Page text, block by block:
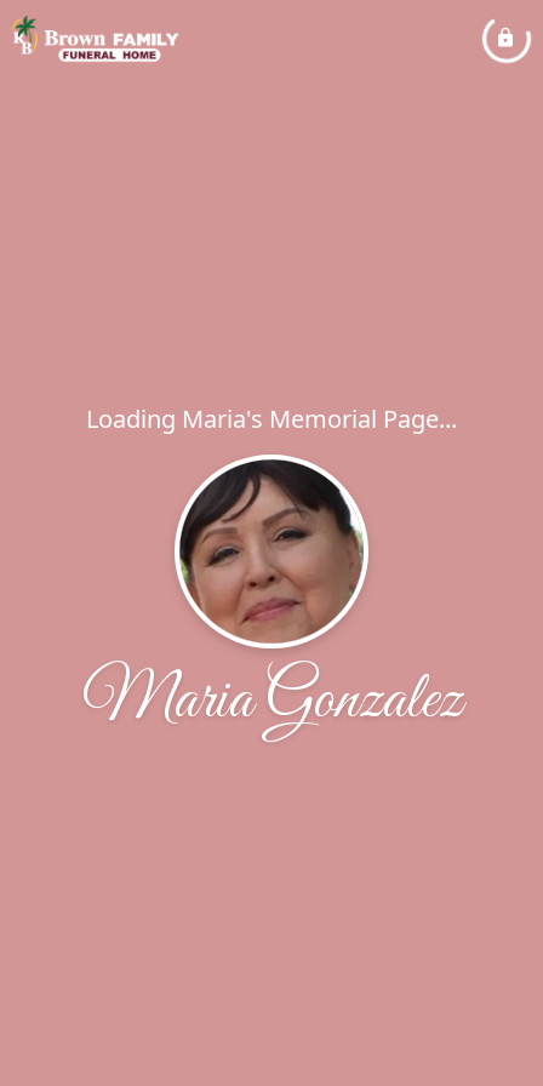
Loading Maria's Memorial Page...
Maria Gonzalez